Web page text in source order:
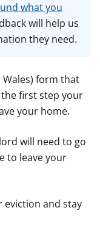
i
c
e
r
what you
will help us
they need.
Wales) form that
the first step your
your home.
will need to go
to leave your
eviction and stay